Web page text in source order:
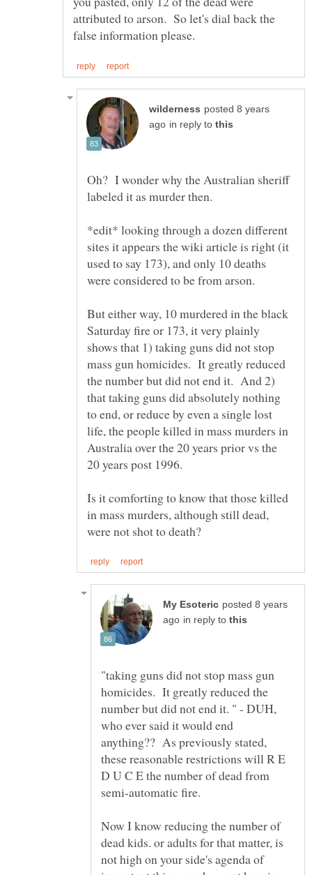
attributed to arson. So let's dial back the
posted 8 years
in reply to
Oh? I wonder why the Australian sheriff
labeled it as murder then.
*edit* looking through a dozen different
sites it appears the wiki article is right (it
used to say 173), and only 10 deaths
But either way, 10 murdered in the black
Saturday fire or 173, it very plainly
shows that 1) taking guns did not stop
mass gun homicides. It greatly reduced
the number but did not end it. And 2)
that taking guns did absolutely nothing
to end, or reduce by even a single lost
life, the people killed in mass murders in
Australia over the 20 years prior vs the
Is it comforting to know that those killed
in mass murders, although still dead,
posted 8 years
in reply to
"taking guns did not stop mass gun
homicides. It greatly reduced the
number but did not end it. " - DUH,
who ever said it would end
anything?? As previously stated,
these reasonable restrictions will R E
D U C E the number of dead from
semi-automatic fire.
Now I know reducing the number of
dead kids. or adults for that matter, is
not high on your side's agenda of